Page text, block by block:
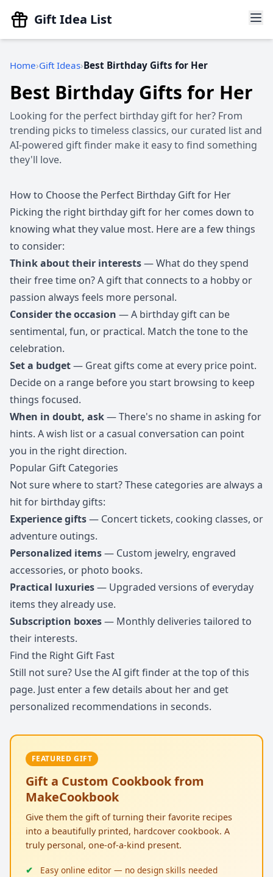
Gift Idea List
Home Gift Ideas Best Birthday Gifts for Her
Best Birthday Gifts for Her
Looking for the perfect birthday gift for her? From
trending picks to timeless classics, our curated list and
AI-powered gift finder make it easy to find something
they'll love.
How to Choose the Perfect Birthday Gift for Her
Picking the right birthday gift for her comes down to
knowing what they value most. Here are a few things
to consider:
Think about their interests— What do they spend
their free time on? A gift that connects to a hobby or
passion always feels more personal.
Consider the occasion — A birthday gift can be
sentimental, fun, or practical. Match the tone to the
celebration.
Set a budget— Great gifts come at every price point.
Decide on a range before you start browsing to keep
things focused.
When in doubt, ask— There's no shame in asking for
hints. A wish list or a casual conversation can point
you in the right direction.
Popular Gift Categories
Not sure where to start? These categories are always a
hit for birthday gifts:
Experience gifts— Concert tickets, cooking classes, or
adventure outings.
Personalized items— Custom jewelry, engraved
accessories, or photo books.
Practical luxuries— Upgraded versions of everyday
items they already use.
Subscription boxes— Monthly deliveries tailored to
their interests.
Find the Right Gift Fast
Still not sure? Use the AI gift finder at the top of this
page. Just enter a few details about her and get
personalized recommendations in seconds.
FEATURED GIFT
Gift a Custom Cookbook from
MakeCookbook
Give them the gift of turning their favorite recipes
into a beautifully printed, hardcover cookbook. A
truly personal, one-of-a-kind present.
Easy online editor — no design skills needed